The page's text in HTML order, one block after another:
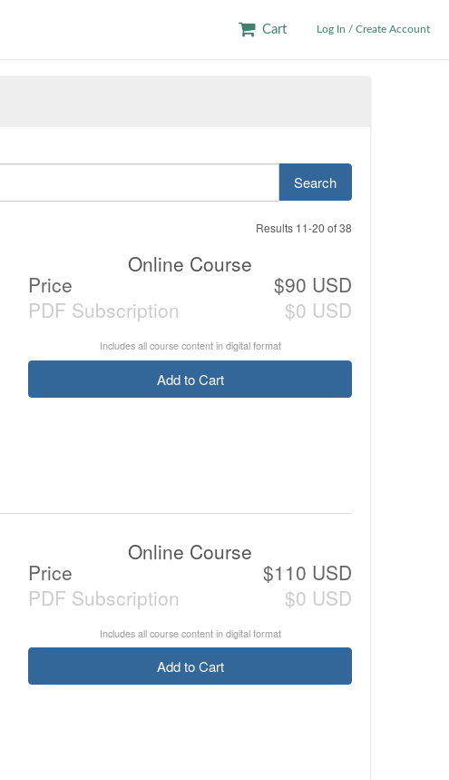
Cart Log In / Create Account
Search
Results 11-20 of 38
Online Course
Price
$90 USD
PDF Subscription
$0 USD
Includes all course content in digital format
Add to Cart
Online Course
Price
$110 USD
PDF Subscription
$0 USD
Includes all course content in digital format
Add to Cart